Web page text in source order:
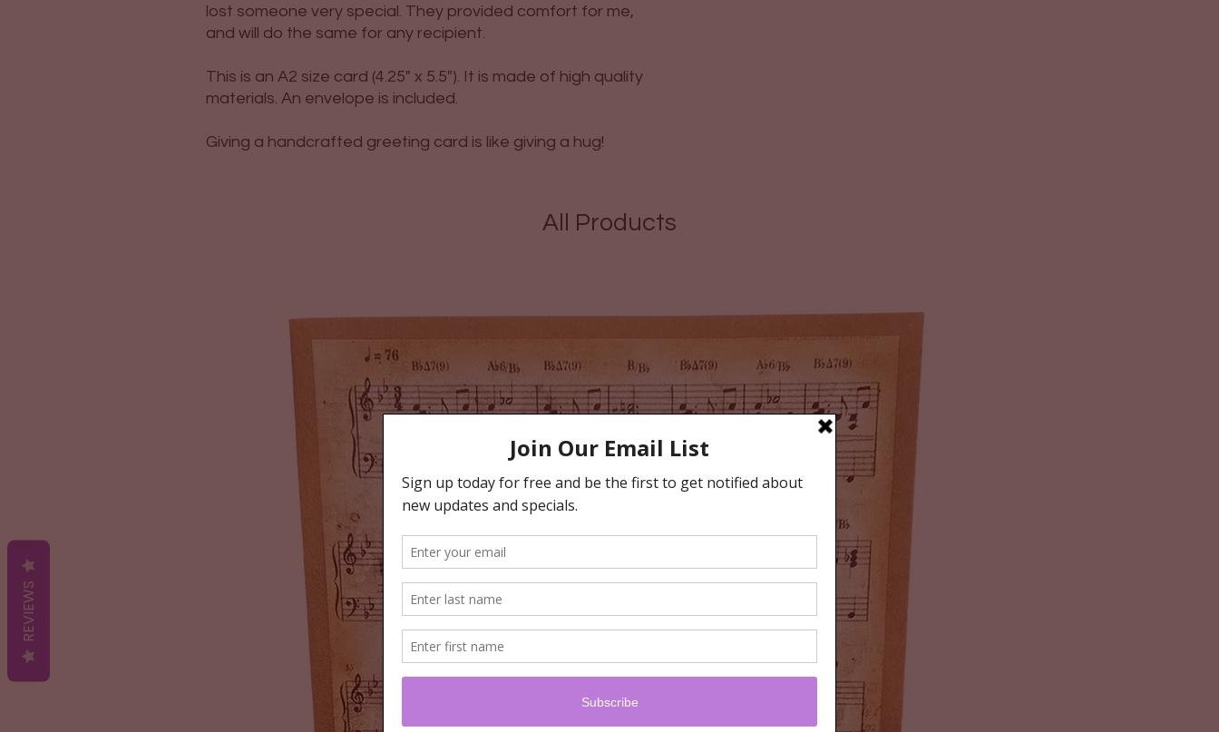
lost someone very special. They provided comfort for me,
and will do the same for any recipient.
This is an A2 size card (4.25" x 5.5"). It is made of high quality
materials. An envelope is included.
Giving a handcrafted greeting card is like giving a hug!
All Products
REVIEWS